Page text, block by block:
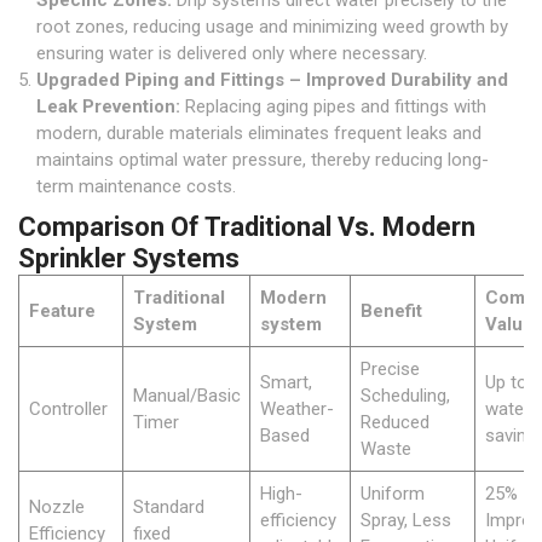
root zones, reducing usage and minimizing weed growth by
ensuring water is delivered only where necessary.
Upgraded Piping and Fittings – Improved Durability and
Leak Prevention: Replacing aging pipes and fittings with
modern, durable materials eliminates frequent leaks and
maintains optimal water pressure, thereby reducing long-
term maintenance costs.
Comparison Of Traditional Vs. Modern
Sprinkler Systems
Feature
Traditional
System
Modern
system
Benefit
Value
Controller
Manual/Basic
Timer
Smart,
Weather-
Based
Precise
Scheduling,
Reduced
Waste
Up to
water
Nozzle
Efficiency
Standard
fixed
High-
efficiency
Uniform
Spray, Less
25%